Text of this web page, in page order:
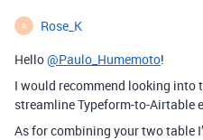
R Rose_K
Hello@Paulo_Humemoto!
I would recommend looking into
streamline Typeform-to-Airtable
As for combining your two table